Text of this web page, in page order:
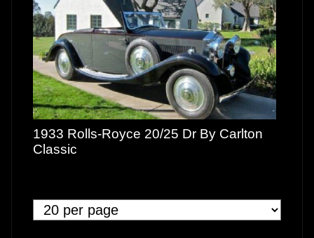
1933 Rolls-Royce 20/25 Dr By Carlton
Classic